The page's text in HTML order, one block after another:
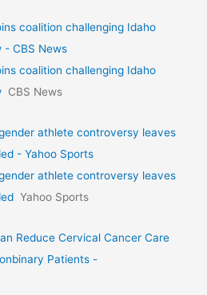
coalition challenging Idaho
- CBS News
coalition challenging Idaho
CBS News
athlete controversy leaves
- Yahoo Sports
athlete controversy leaves
Yahoo Sports
Reduce Cervical Cancer Care
Patients -